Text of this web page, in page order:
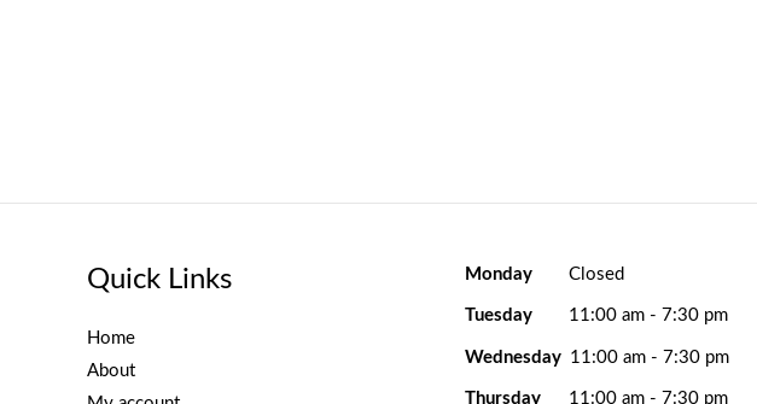
Quick Links
Home
About
Monday Closed
Tuesday 11:00 am - 7:30 pm
Wednesday 11:00 am - 7:30 pm
Thursday 11:00 am - 7:30 pm